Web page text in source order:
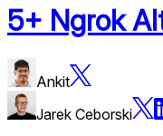
5+ Ngrok
Ankit
Jarek Ceborski